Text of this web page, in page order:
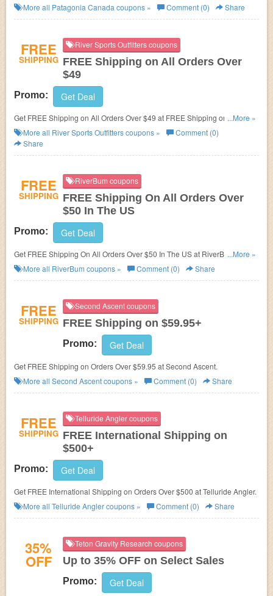
More all Patagonia Canada coupons » Comment (0) Share
FREE
SHIPPING
River Sports Outfitters coupons
FREE Shipping on All Orders Over
$49
Promo: Get Deal
Get FREE Shipping on All Orders Over $49 at FREE Shipping on All
Orders Over $49. Shop now!
...More »
More all River Sports Outfitterscoupons »
Comment (0)
Share
FREE
SHIPPING
RiverBum coupons
FREE Shipping On All Orders Over
$50 In The US
Promo: Get Deal
Get FREE Shipping On All Orders Over $50 In The US at RiverBum. Shop
now!
...More »
More all RiverBum coupons » Comment (0) Share
FREE
SHIPPING
Second Ascent coupons
FREE Shipping on $59.95+
Promo: Get Deal
Get FREE Shipping on Orders Over $59.95 at Second Ascent.
More all Second Ascentcoupons » Comment (0) Share
FREE
SHIPPING
Telluride Angler coupons
FREE International Shipping on
$500+
Promo: Get Deal
Get FREE International Shipping on Orders Over $500 at Telluride Angler.
More all Telluride Anglercoupons » Comment (0) Share
35%
OFF
Teton Gravity Research coupons
Up to 35% OFF on Select Sales
Promo: Get Deal